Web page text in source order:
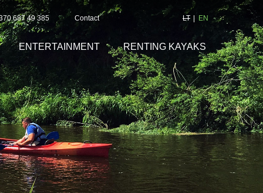
687 49 385 Contact LT EN
ENTERTAINMENT RENTING KAYAKS